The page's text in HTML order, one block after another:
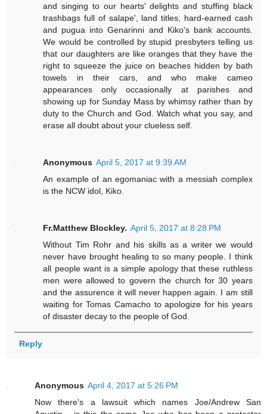
and singing to our hearts' delights and stuffing black
trashbags full of salape', land titles, hard-earned cash
and pugua into Genarinni and Kiko's bank accounts.
We would be controlled by stupid presbyters telling us
that our daughters are like oranges that they have the
right to squeeze the juice on beaches hidden by bath
towels in their cars, and who make cameo
appearances only occasionally at parishes and
showing up for Sunday Mass by whimsy rather than by
duty to the Church and God. Watch what you say, and
erase all doubt about your clueless self.
Anonymous April 5, 2017 at 9:39 AM
An example of an egomaniac with a messiah complex
is the NCW idol, Kiko.
Fr.Matthew Blockley. April 5, 2017 at 8:28 PM
Without Tim Rohr and his skills as a writer we would
never have brought healing to so many people. I think
all people want is a simple apology that these ruthless
men were allowed to govern the church for 30 years
and the assurence it will never happen again. I am still
waiting for Tomas Camacho to apologize for his years
of disaster decay to the people of God.
Reply
Anonymous April 4, 2017 at 5:26 PM
Now there's a lawsuit which names Joe/Andrew San